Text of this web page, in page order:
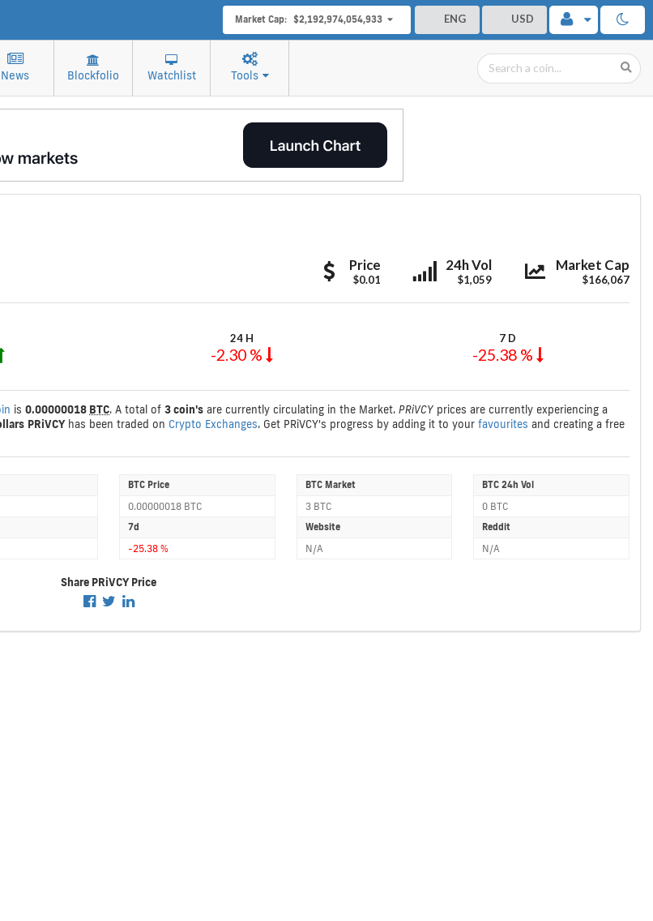
ENG USD
Market Cap: $2,192,974,054,933
News Blockfolio Watchlist Tools
PRiVCY
Price
$0.01
PRiVCY
24h Vol
$1,059
PRiVCY
Market Cap
$166,067
24 H
-2.30 %
7 D
-25.38 %
is 0.00000018 BTC. A total of 3 coin's are currently circulating in the Market. PRiVCY prices are currently experiencing a
PRiVCYhas been traded on Crypto Exchanges. Get PRiVCY's progress by adding it to your favourites and creating a free
BTC Price
0.00000018 BTC
BTC Market
3 BTC
BTC 24h Vol
0 BTC
7d
-25.38 %
Website
N/A
Reddit
N/A
Share PRiVCY Price